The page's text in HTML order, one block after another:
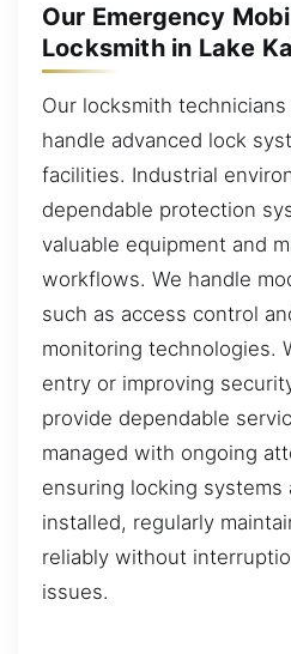
Our Emergency
Locksmith in Lake
Our locksmith
handle advanced lock
facilities. Industrial
dependable protection
valuable equipment and
workflows. We handle
such as access control
monitoring technologies.
entry or improving
provide dependable
managed with ongoing
ensuring locking systems
installed, regularly
reliably without
issues.